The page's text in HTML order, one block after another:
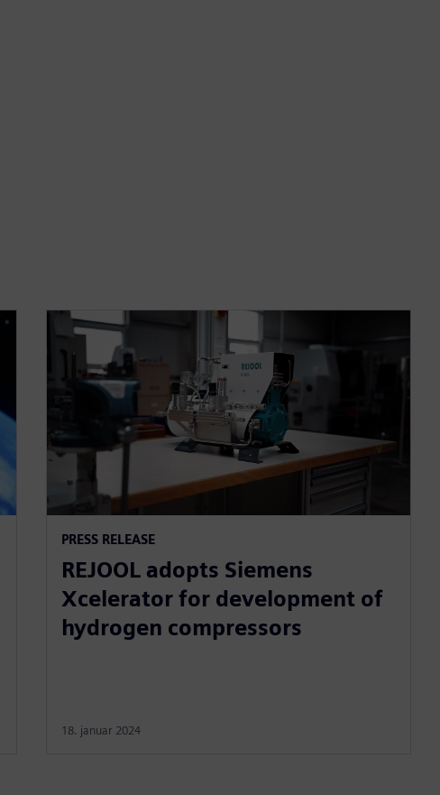
PRESS RELEASE
REJOOL adopts Siemens
Xcelerator for development of
hydrogen compressors
18. januar 2024